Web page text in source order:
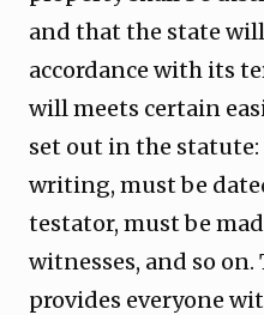
and that the state
accordance with its
will meets certain
set out in the
writing, must be
testator, must be
witnesses, and so
provides everyone